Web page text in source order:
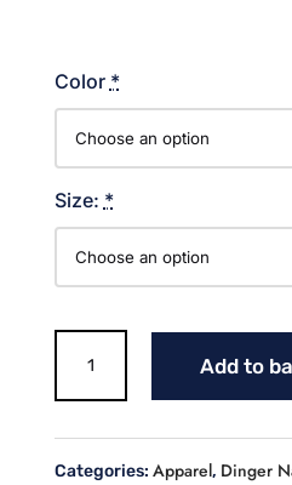
Color *
Size: *
Nation
Cotton
Add to
Categories: Apparel, Dinger